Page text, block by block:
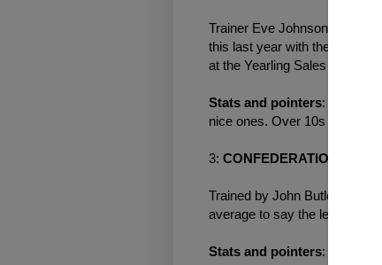
Trainer Eve Johnson
this last year with the superb
at the Yearling Sales and is
Stats and pointers: Doesn't
nice ones. Over 10s a
3: CONFEDERATION
Trained by John Butler and
average to say the least
Stats and pointers: No first